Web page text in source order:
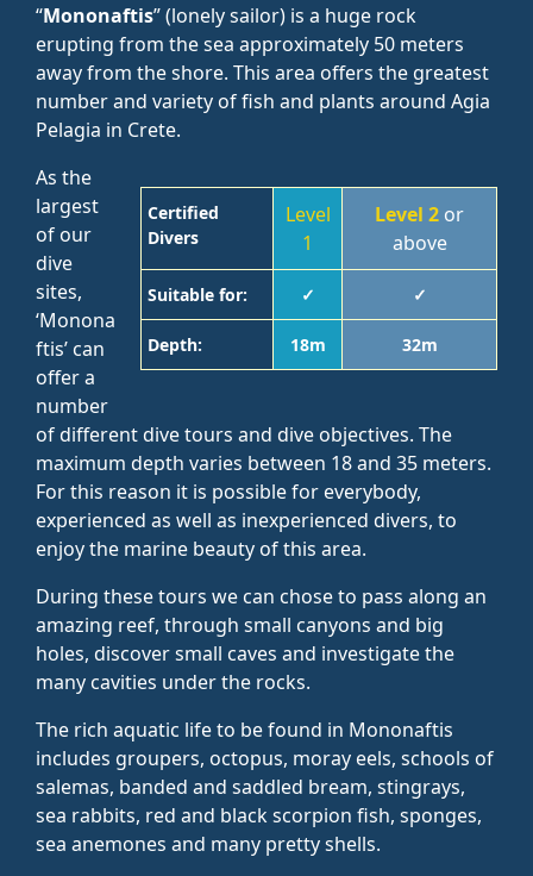
“Mononaftis” (lonely sailor) is a huge rock
erupting from the sea approximately 50 meters
away from the shore. This area offers the greatest
number and variety of fish and plants around Agia
Pelagia in Crete.
Certified
Divers
Level
1
Level 2 or
above
Suitable for: ✓ ✓
Depth: 18m 32m
As the
largest
of our
dive
sites,
‘Monona
ftis’ can
offer a
number
of different dive tours and dive objectives. The
maximum depth varies between 18 and 35 meters.
For this reason it is possible for everybody,
experienced as well as inexperienced divers, to
enjoy the marine beauty of this area.
During these tours we can chose to pass along an
amazing reef, through small canyons and big
holes, discover small caves and investigate the
many cavities under the rocks.
The rich aquatic life to be found in Mononaftis
includes groupers, octopus, moray eels, schools of
salemas, banded and saddled bream, stingrays,
sea rabbits, red and black scorpion fish, sponges,
sea anemones and many pretty shells.